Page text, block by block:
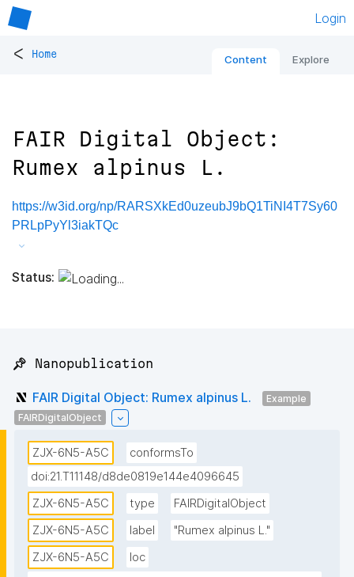
Login
< Home Content Explore
FAIR Digital Object:
Rumex alpinus L.
https://w3id.org/np/RARSXkEd0uzeubJ9bQ1TiNI4T7Sy60
PRLpPyYl3iakTQc
Status:
📌 Nanopublication
FAIR Digital Object: Rumex alpinus L.
Example
FAIRDigitalObject
ZJX-6N5-A5C
conformsTo
doi:21.T11148/d8de0819e144e4096645
ZJX-6N5-A5C
type
FAIRDigitalObject
ZJX-6N5-A5C
label
"Rumex alpinus L."
ZJX-6N5-A5C
loc